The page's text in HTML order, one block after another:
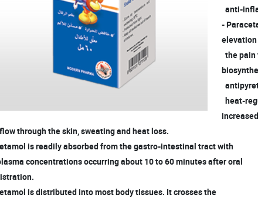
anti-
-
the
heat-
increased
through the skin, sweating and heat loss.
is readily absorbed from the gastro-intestinal tract with
concentrations occurring about 10 to 60 minutes after oral
is distributed into most body tissues. It crosses the